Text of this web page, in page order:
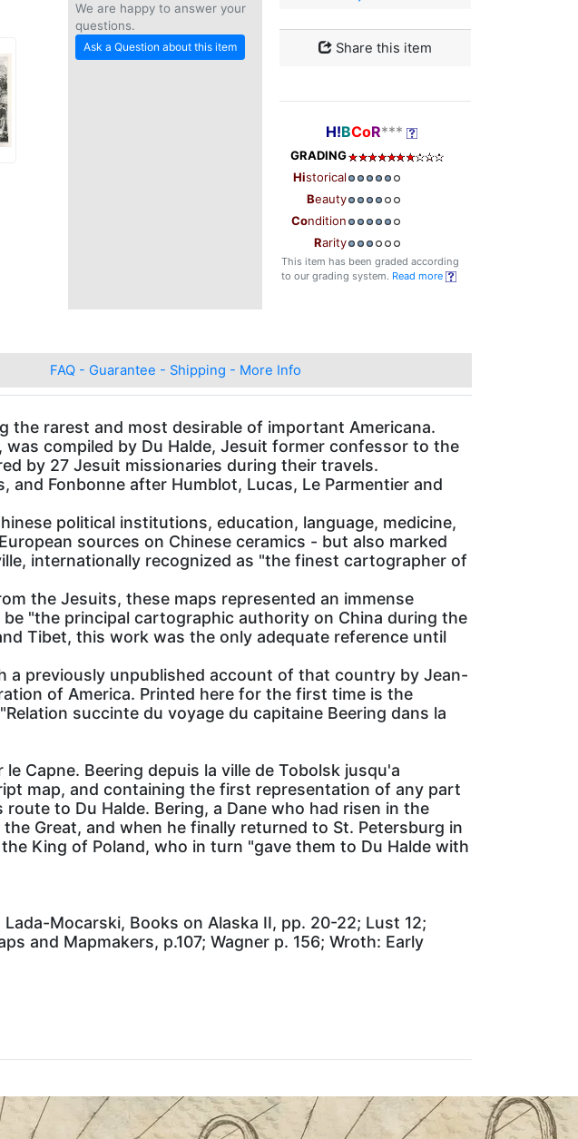
We are happy to answer your
questions.
Ask a Question about this item Share this item
H!BCoR***
GRADING
Historical
Beauty
Condition
Rarity
This item has been graded according
to our grading system. Read more
FAQ - Guarantee - Shipping - More Info
the rarest and most desirable of important Americana.
compiled by Du Halde, Jesuit former confessor to the
by 27 Jesuit missionaries during their travels.
Fonbonne after Humblot, Lucas, Le Parmentier and
political institutions, education, language, medicine,
sources on Chinese ceramics - but also marked
internationally recognized as "the finest cartographer of
the Jesuits, these maps represented an immense
"the principal cartographic authority on China during the
Tibet, this work was the only adequate reference until
previously unpublished account of that country by Jean-
of America. Printed here for the first time is the
succinte du voyage du capitaine Beering dans la
Capne. Beering depuis la ville de Tobolsk jusqu'a
map, and containing the first representation of any part
to Du Halde. Bering, a Dane who had risen in the
Great, and when he finally returned to St. Petersburg in
King of Poland, who in turn "gave them to Du Halde with
Mocarski, Books on Alaska II, pp. 20-22; Lust 12;
and Mapmakers, p.107; Wagner p. 156; Wroth: Early